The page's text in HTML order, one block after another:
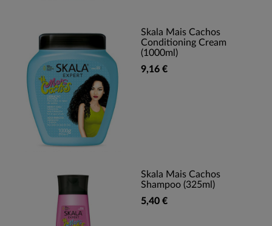
Skala Mais Cachos
Conditioning Cream
(1000ml)
9,16 €
Skala Mais Cachos
Shampoo (325ml)
5,40 €